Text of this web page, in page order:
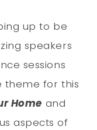
up to be
speakers
sessions
theme for this
Home and
aspects of